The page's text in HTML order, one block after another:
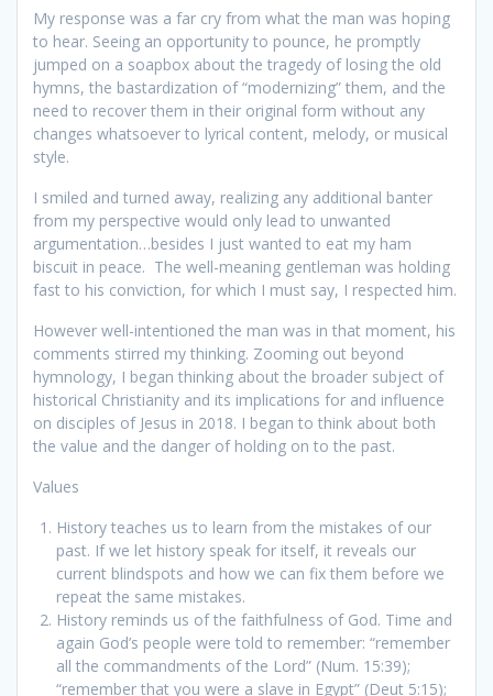
My response was a far cry from what the man was hoping
to hear. Seeing an opportunity to pounce, he promptly
jumped on a soapbox about the tragedy of losing the old
hymns, the bastardization of “modernizing” them, and the
need to recover them in their original form without any
changes whatsoever to lyrical content, melody, or musical
style.
I smiled and turned away, realizing any additional banter
from my perspective would only lead to unwanted
argumentation…besides I just wanted to eat my ham
biscuit in peace. The well-meaning gentleman was holding
fast to his conviction, for which I must say, I respected him.
However well-intentioned the man was in that moment, his
comments stirred my thinking. Zooming out beyond
hymnology, I began thinking about the broader subject of
historical Christianity and its implications for and influence
on disciples of Jesus in 2018. I began to think about both
the value and the danger of holding on to the past.
Values
History teaches us to learn from the mistakes of our
past. If we let history speak for itself, it reveals our
current blindspots and how we can fix them before we
repeat the same mistakes.
History reminds us of the faithfulness of God. Time and
again God’s people were told to remember: “remember
all the commandments of the Lord” (Num. 15:39);
“remember that you were a slave in Egypt” (Deut 5:15);